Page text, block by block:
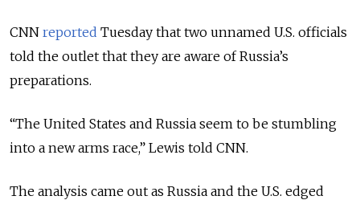
CNN reported Tuesday that two unnamed U.S. officials
told the outlet that they are aware of Russia’s
preparations.
“The United States and Russia seem to be stumbling
into a new arms race,” Lewis told CNN.
The analysis came out as Russia and the U.S. edged